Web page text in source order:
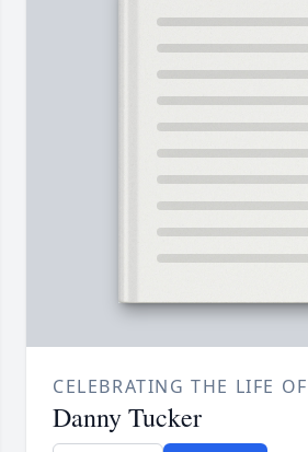
CELEBRATING THE LIFE OF
Danny Tucker